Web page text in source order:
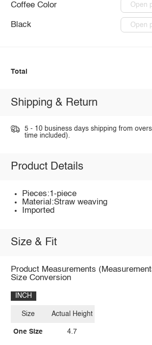
Coffee Color Open
Black Open
Total
Shipping & Return
5 - 10 business days shipping from
time included).
Product Details
Pieces:1-piece
Material:Straw weaving
Imported
Size & Fit
Product Measurements
Size Conversion
INCH
Size
One Size
Actual Height
4.7